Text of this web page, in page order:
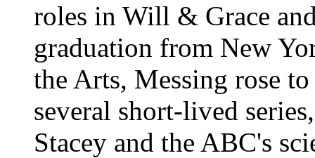
roles in Will & Grace
graduation from New
the Arts, Messing rose
several short-lived
Stacey and the ABC's